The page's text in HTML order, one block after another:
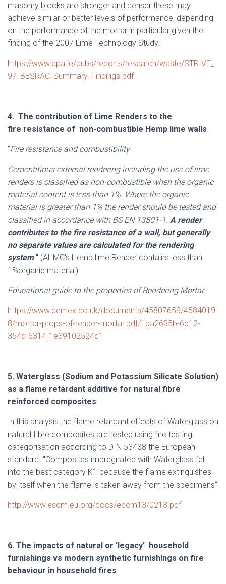
masonry blocks are stronger and denser these may
achieve similar or better levels of performance, depending
on the performance of the mortar in particular given the
finding of the 2007 Lime Technology Study.
https://www.epa.ie/pubs/reports/research/waste/STRIVE_
97_BESRAC_Summary_Findings.pdf
4. The contribution of Lime Renders to the
fire resistance of non-combustible Hemp lime walls
"Fire resistance and combustibility
Cementitious external rendering including the use of lime
renders is classified as non-combustible when the organic
material content is less than 1%. Where the organic
material is greater than 1% the render should be tested and
classified in accordance with BS EN 13501-1. A render
contributes to the fire resistance of a wall, but generally
no separate values are calculated for the rendering
system." (AHMC's Hemp lime Render contains less than
1%organic material)
Educational guide to the properties of Rendering Mortar
https://www.cemex.co.uk/documents/45807659/4584019
8/mortar-props-of-render-mortar.pdf/1ba2635b-6b12-
354c-6314-1e39102524d1
5. Waterglass (Sodium and Potassium Silicate Solution)
as a flame retardant additive for natural fibre
reinforced composites
In this analysis the flame retardant effects of Waterglass on
natural fibre composites are tested using fire testing
categorisation according to DIN 53438 the European
standard. "Composites impregnated with Waterglass fell
into the best category K1 because the flame extinguishes
by itself when the flame is taken away from the specimens"
http://www.escm.eu.org/docs/eccm13/0213.pdf
6. The impacts of natural or 'legacy' household
furnishings vs modern synthetic furnishings on fire
behaviour in household fires